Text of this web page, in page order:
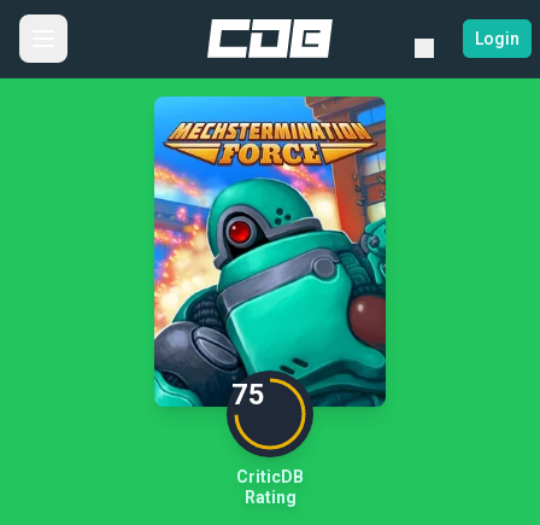
Login
75
CriticDB
Rating